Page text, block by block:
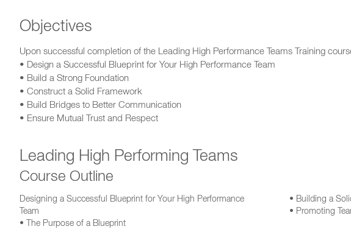
Objectives
Upon successful completion of the Leading High Performance Teams Training
• Design a Successful Blueprint for Your High Performance Team
• Build a Strong Foundation
• Construct a Solid Framework
• Build Bridges to Better Communication
• Ensure Mutual Trust and Respect
Leading High Performing Teams
Course Outline
Designing a Successful Blueprint for Your High Performance
Team
• The Purpose of a Blueprint
• Building a
• Promoting